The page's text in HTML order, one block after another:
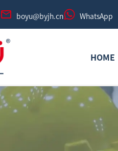
boyu@byjh.cn WhatsApp
HOME